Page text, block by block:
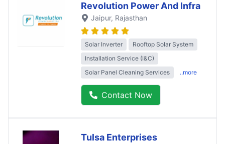
Revolution Power And Infra
Jaipur, Rajasthan
Solar Inverter
Rooftop Solar System
Installation Service (I&C)
Solar Panel Cleaning Services
..more
Contact Now
Tulsa Enterprises